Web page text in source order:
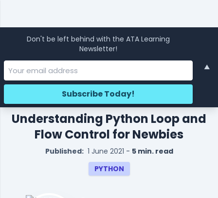
Understanding Python Loop and
Flow Control for Newbies
Published: 1 June 2021 - 5 min. read
PYTHON
Don't be left behind with the ATA Learning
Newsletter!
▲